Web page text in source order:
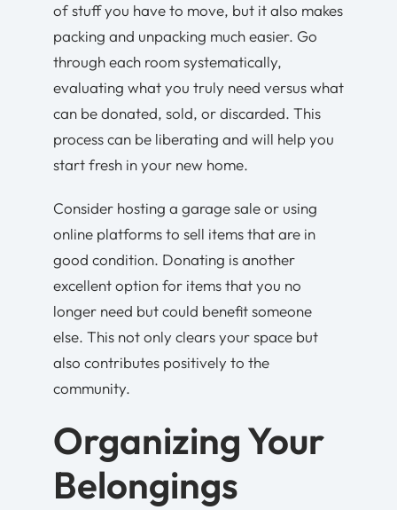
of stuff you have to move, but it also makes
packing and unpacking much easier. Go
through each room systematically,
evaluating what you truly need versus what
can be donated, sold, or discarded. This
process can be liberating and will help you
start fresh in your new home.
Consider hosting a garage sale or using
online platforms to sell items that are in
good condition. Donating is another
excellent option for items that you no
longer need but could benefit someone
else. This not only clears your space but
also contributes positively to the
community.
Organizing Your
Belongings